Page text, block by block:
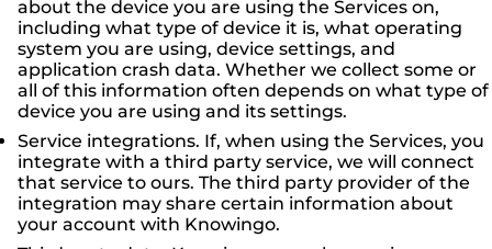
about the device you are using the Services on,
including what type of device it is, what operating
system you are using, device settings, and
application crash data. Whether we collect some or
all of this information often depends on what type of
device you are using and its settings.
Service integrations. If, when using the Services, you
integrate with a third party service, we will connect
that service to ours. The third party provider of the
integration may share certain information about
your account with Knowingo.